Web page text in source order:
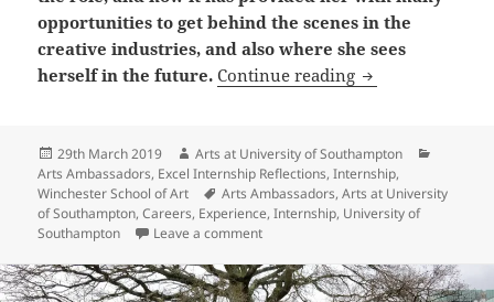
opportunities to get behind the scenes in the
creative industries, and also where she sees
herself in the future. Continue reading Arts
Posted
on
29th March 2019 Author
Arts at University of Southampton
Arts Ambassadors, Excel Internship Reflections,Internship,
Winchester School of Art
Tags
Arts Ambassadors,Arts at University
of Southampton,Careers, Experience,Internship, University of
Southampton
Leave a commenton Arts Ambassador Reflection: